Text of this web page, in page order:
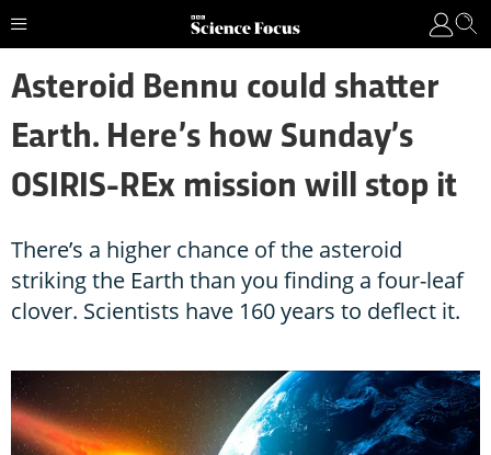
Asteroid Bennu could shatter
Earth. Here’s how Sunday’s
OSIRIS-REx mission will stop it
There’s a higher chance of the asteroid
striking the Earth than you finding a four-leaf
clover. Scientists have 160 years to deflect it.